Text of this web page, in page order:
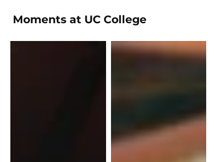
Moments at UC College